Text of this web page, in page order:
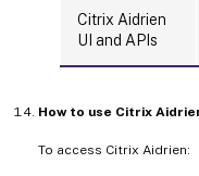
Citrix Aidrien
UI and APIs
How to use Citrix
To access Citrix Aidrien: